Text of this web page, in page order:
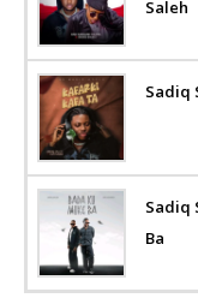
Saleh
Sadiq
Sadiq
Ba